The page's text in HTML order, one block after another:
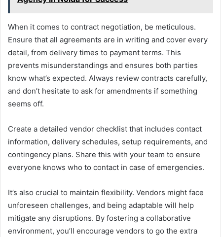
When it comes to contract negotiation, be meticulous.
Ensure that all agreements are in writing and cover every
detail, from delivery times to payment terms. This
prevents misunderstandings and ensures both parties
know what’s expected. Always review contracts carefully,
and don’t hesitate to ask for amendments if something
seems off.
Create a detailed vendor checklist that includes contact
information, delivery schedules, setup requirements, and
contingency plans. Share this with your team to ensure
everyone knows who to contact in case of emergencies.
It’s also crucial to maintain flexibility. Vendors might face
unforeseen challenges, and being adaptable will help
mitigate any disruptions. By fostering a collaborative
environment, you’ll encourage vendors to go the extra